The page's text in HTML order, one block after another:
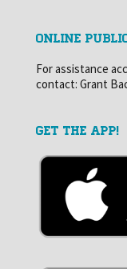
ONLINE
For assistance
contact: Grant
GET THE APP!